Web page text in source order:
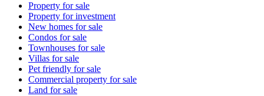
Property for sale
Property for investment
New homes for sale
Condos for sale
Townhouses for sale
Villas for sale
Pet friendly for sale
Commercial property for sale
Land for sale